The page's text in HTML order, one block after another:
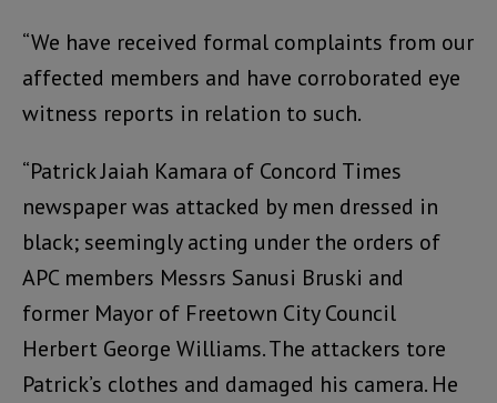
“We have received formal complaints from our
affected members and have corroborated eye
witness reports in relation to such.
“Patrick Jaiah Kamara of Concord Times
newspaper was attacked by men dressed in
black; seemingly acting under the orders of
APC members Messrs Sanusi Bruski and
former Mayor of Freetown City Council
Herbert George Williams. The attackers tore
Patrick’s clothes and damaged his camera. He